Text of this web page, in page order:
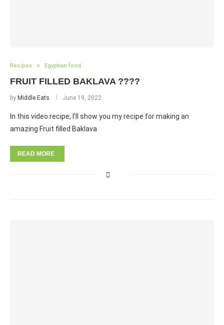
Recipes Egyptian food
FRUIT FILLED BAKLAVA ????
by Middle Eats June 19, 2022
In this video recipe, I’ll show you my recipe for making an
amazing Fruit filled Baklava
READ MORE